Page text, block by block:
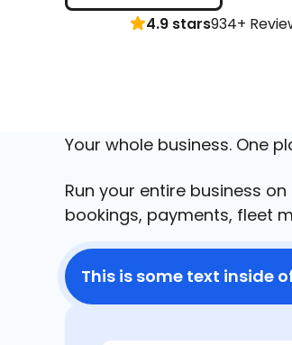
4.9 stars934+
Your whole business. One
Run your entire business
bookings, payments, fleet
This is some text inside